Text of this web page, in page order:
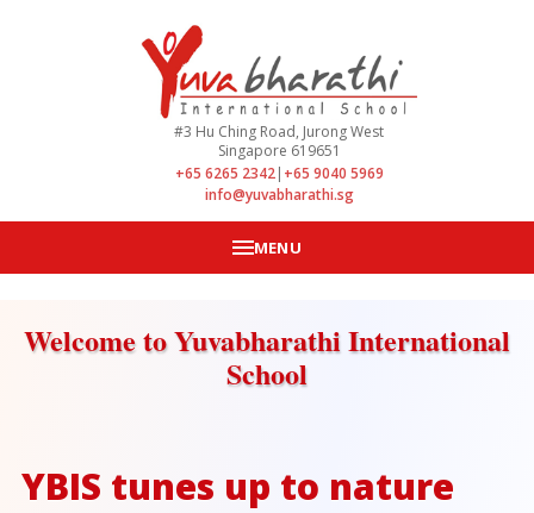
#3 Hu Ching Road, Jurong West
Singapore 619651
+65 6265 2342| +65 9040 5969
info@yuvabharathi.sg
MENU
Welcome to Yuvabharathi International
School
YBIS tunes up to nature